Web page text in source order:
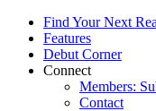
Find Your Next
Features
Debut Corner
Connect
Members:
Contact